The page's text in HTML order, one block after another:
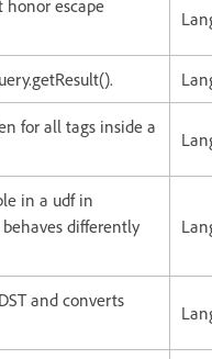
honor escape
for all tags inside a
in a udf in
behaves differently
and converts